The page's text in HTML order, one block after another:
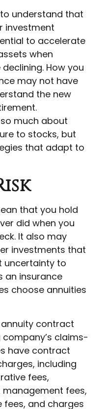
understand that
investment
to accelerate
when
How you
may not have
the new
much about
to stocks, but
that adapt to
that you hold
did when you
It also may
investments that
uncertainty to
an insurance
choose annuities
contract
claims-
have contract
including
fees,
fees,
fees, and charges